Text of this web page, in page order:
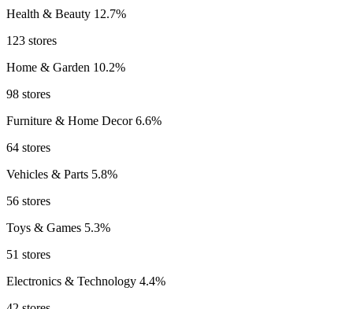
Health & Beauty 12.7%
123 stores
Home & Garden 10.2%
98 stores
Furniture & Home Decor6.6%
64 stores
Vehicles & Parts 5.8%
56 stores
Toys & Games 5.3%
51 stores
Electronics & Technology 4.4%